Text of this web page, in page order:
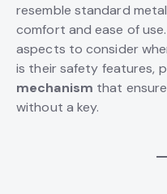
resemble standard
comfort and ease of
aspects to consider
is their safety features,
mechanism that
without a key.